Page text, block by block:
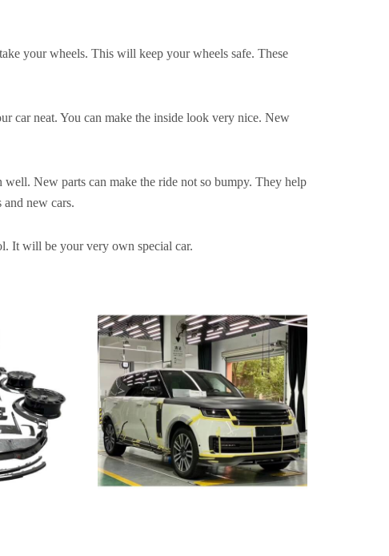
your wheels. This will keep your wheels safe. These
car neat. You can make the inside look very nice. New
well. New parts can make the ride not so bumpy. They help
new cars.
It will be your very own special car.